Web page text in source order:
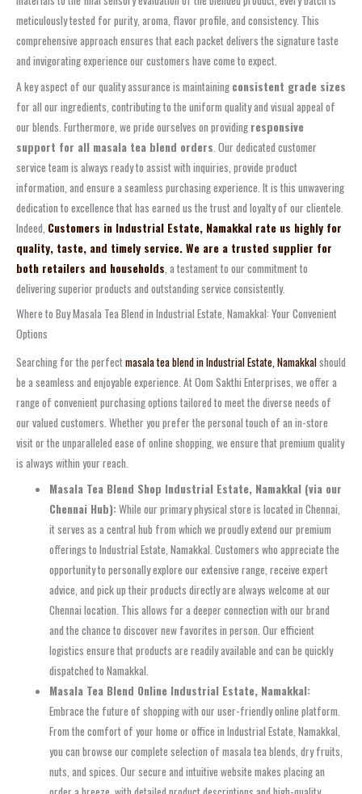
meticulously tested for purity, aroma, flavor profile, and consistency. This
comprehensive approach ensures that each packet delivers the signature taste
and invigorating experience our customers have come to expect.
A key aspect of our quality assurance is maintaining consistent grade sizes
for all our ingredients, contributing to the uniform quality and visual appeal of
our blends. Furthermore, we pride ourselves on providing responsive
support for all masala tea blend orders . Our dedicated customer
service team is always ready to assist with inquiries, provide product
information, and ensure a seamless purchasing experience. It is this unwavering
dedication to excellence that has earned us the trust and loyalty of our clientele.
Indeed, Customers in Industrial Estate, Namakkal rate us highly for
quality, taste, and timely service. We are a trusted supplier for
both retailers and households , a testament to our commitment to
delivering superior products and outstanding service consistently.
Where to Buy Masala Tea Blend in Industrial Estate, Namakkal: Your Convenient
Options
Searching for the perfectmasala tea blend in Industrial Estate, Namakkalshould
be a seamless and enjoyable experience. At Oom Sakthi Enterprises, we offer a
range of convenient purchasing options tailored to meet the diverse needs of
our valued customers. Whether you prefer the personal touch of an in-store
visit or the unparalleled ease of online shopping, we ensure that premium quality
is always within your reach.
Masala Tea Blend Shop Industrial Estate, Namakkal (via our
Chennai Hub):While our primary physical store is located in Chennai,
it serves as a central hub from which we proudly extend our premium
offerings to Industrial Estate, Namakkal. Customers who appreciate the
opportunity to personally explore our extensive range, receive expert
advice, and pick up their products directly are always welcome at our
Chennai location. This allows for a deeper connection with our brand
and the chance to discover new favorites in person. Our efficient
logistics ensure that products are readily available and can be quickly
dispatched to Namakkal.
Masala Tea Blend Online Industrial Estate, Namakkal:
Embrace the future of shopping with our user-friendly online platform.
From the comfort of your home or office in Industrial Estate, Namakkal,
you can browse our complete selection of masala tea blends, dry fruits,
nuts, and spices. Our secure and intuitive website makes placing an